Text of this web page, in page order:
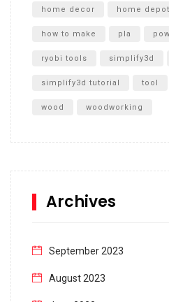
home decor home depot
how to make pla
ryobi tools simplify3d
simplify3d tutorial tool
wood woodworking
Archives
September 2023
August 2023